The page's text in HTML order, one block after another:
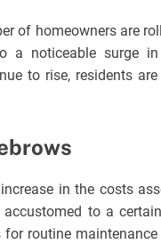
of homeowners are
a noticeable surge
to rise, residents
in the costs
accustomed to a
routine